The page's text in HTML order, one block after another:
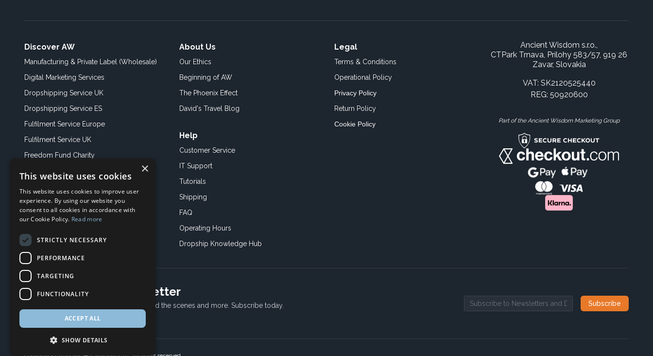
Discover AW
Manufacturing & Private Label (Wholesale)
Digital Marketing Services
Dropshipping Service UK
Dropshipping Service ES
Fulfilment Service Europe
Fulfilment Service UK
Freedom Fund Charity
Showroom
Book an Appoitment
About Us
Our Ethics
Beginning of AW
The Phoenix Effect
David's Travel Blog
Help
Customer Service
IT Support
Tutorials
Shipping
FAQ
Operating Hours
Dropship Knowledge Hub
Legal
Terms & Conditions
Operational Policy
Privacy Policy
Return Policy
Cookie Policy
Ancient Wisdom s.r.o.,
CTPark Trnava, Prílohy 583/57, 919 26
Zavar, Slovakia
VAT: SK2120525440
REG: 50920600
Part of the Ancient Wisdom Marketing Group
Subscribe to our newsletter
Receive Latest offers, New updates, Behind the scenes and more. Subscribe today. Email address Subscribe
×
This website uses cookies
This website uses cookies to improve user
experience. By using our website you
consent to all cookies in accordance with
our Cookie Policy. Read more
STRICTLY NECESSARY
PERFORMANCE
TARGETING
FUNCTIONALITY
ACCEPT ALL
SHOW DETAILS